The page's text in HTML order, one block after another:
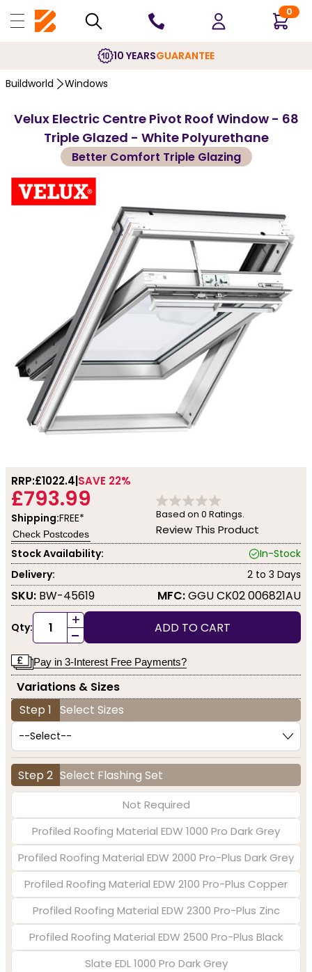
0
10 YEARSGUARANTEE
Buildworld Windows
Velux Electric Centre Pivot Roof Window - 68
Triple Glazed - White Polyurethane
Better Comfort Triple Glazing
RRP:£1022.4 SAVE 22%
£793.99
Shipping:FREE*
Check Postcodes
Based on 0 Ratings.
Review This Product
Stock Availability:
In-Stock
Delivery:
2 to 3 Days
SKU: BW-45619 MFC:GGU CK02 006821AU
Qty: +
- ADD TO CART
Pay in 3-Interest Free Payments?
Variations & Sizes
Step 1 Select Sizes
Step 2 Select Flashing Set
Not Required
Profiled Roofing Material EDW 1000 Pro Dark Grey
Profiled Roofing Material EDW 2000 Pro-Plus Dark Grey
Profiled Roofing Material EDW 2100 Pro-Plus Copper
Profiled Roofing Material EDW 2300 Pro-Plus Zinc
Profiled Roofing Material EDW 2500 Pro-Plus Black
Slate EDL 1000 Pro Dark Grey